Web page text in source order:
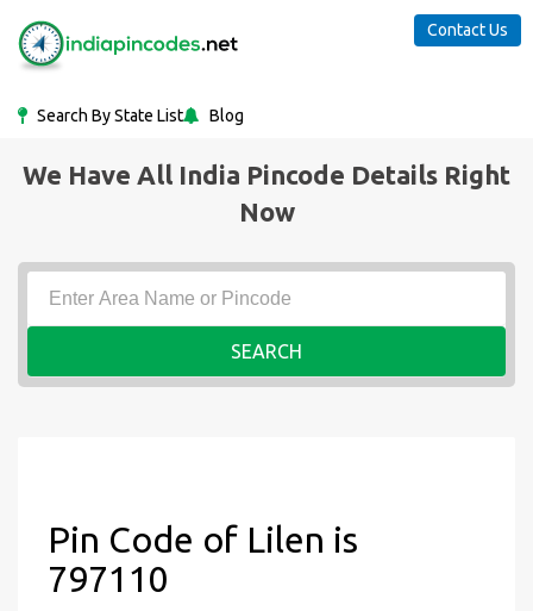
Search By State List Blog
Contact Us
We Have All India Pincode Details Right
Now
SEARCH
Pin Code of Lilen is
797110